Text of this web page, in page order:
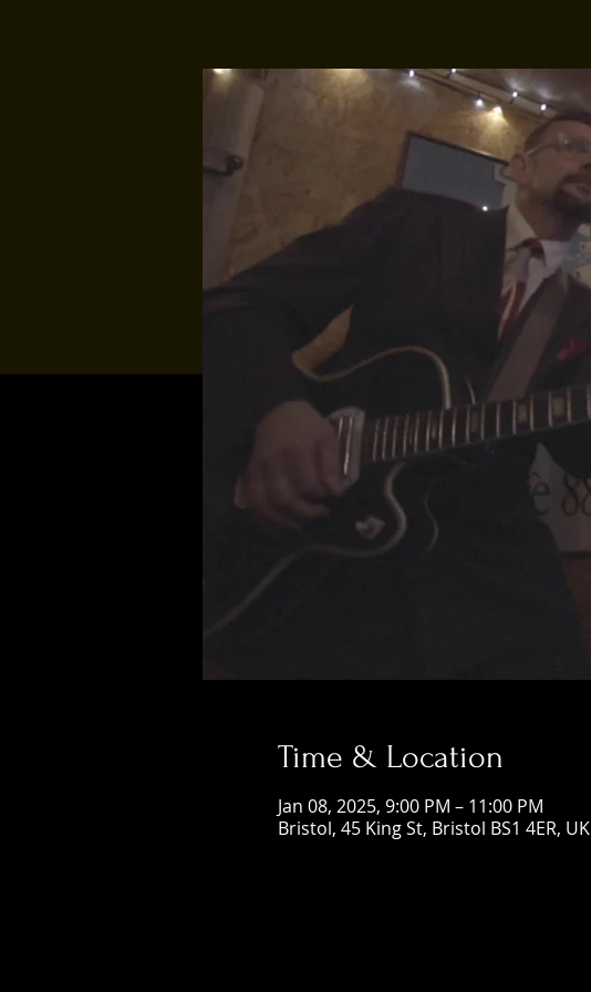
Time & Location
Jan 08, 2025, 9:00 PM – 11:00 PM
Bristol, 45 King St, Bristol BS1 4ER, UK